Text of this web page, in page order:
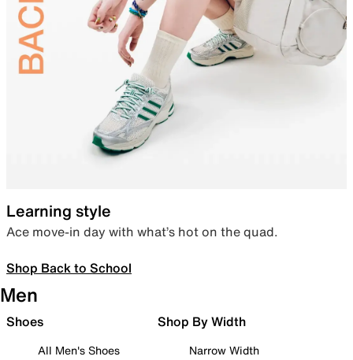
Learning style
Ace move-in day with what’s hot on the quad.
Shop Back to School
Men
Shoes
All Men's Shoes
Shop By Width
Narrow Width